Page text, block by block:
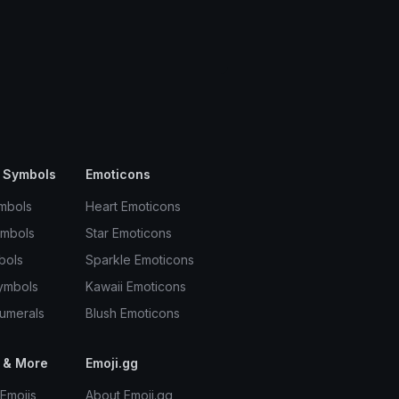
Emoticons
Heart Emoticons
Star Emoticons
Sparkle Emoticons
Kawaii Emoticons
Blush Emoticons
More Emoji.gg
About Emoji.gg